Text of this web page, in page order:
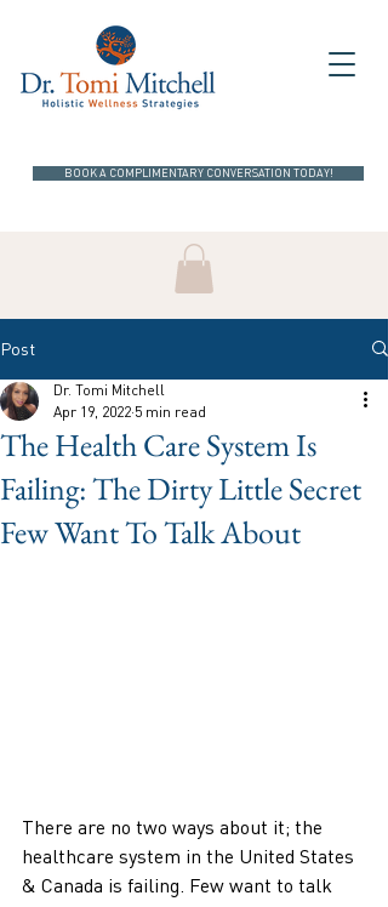
BOOK A COMPLIMENTARY CONVERSATION TODAY!
Post
The Health Care System Is
Failing: The Dirty Little Secret
Few Want To Talk About
Dr. Tomi Mitchell
Apr 19, 2022 5 min read
There are no two ways about it; the
healthcare system in the United States
& Canada is failing. Few want to talk